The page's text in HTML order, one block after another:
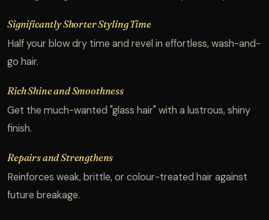
Significantly Shorter Styling Time
Half your blow dry time and revel in effortless, wash-and-
go hair.
Rich Shine and Smoothness
Get the much-wanted "glass hair" with a lustrous, shiny
finish.
Repairs and Strengthens
Reinforces weak, brittle, or colour-treated hair against
future breakage.